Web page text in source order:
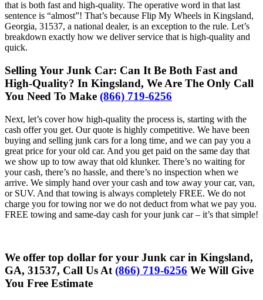
that is both fast and high-quality. The operative word in that last
sentence is “almost”! That’s because Flip My Wheels in Kingsland,
Georgia, 31537, a national dealer, is an exception to the rule. Let’s
breakdown exactly how we deliver service that is high-quality and
quick.
Selling Your Junk Car: Can It Be Both Fast and
High-Quality? In Kingsland, We Are The Only Call
You Need To Make (866) 719-6256
Next, let’s cover how high-quality the process is, starting with the
cash offer you get. Our quote is highly competitive. We have been
buying and selling junk cars for a long time, and we can pay you a
great price for your old car. And you get paid on the same day that
we show up to tow away that old klunker. There’s no waiting for
your cash, there’s no hassle, and there’s no inspection when we
arrive. We simply hand over your cash and tow away your car, van,
or SUV. And that towing is always completely FREE. We do not
charge you for towing nor we do not deduct from what we pay you.
FREE towing and same-day cash for your junk car – it’s that simple!
We offer top dollar for your Junk car in Kingsland,
GA, 31537, Call Us At (866) 719-6256 We Will Give
You Free Estimate